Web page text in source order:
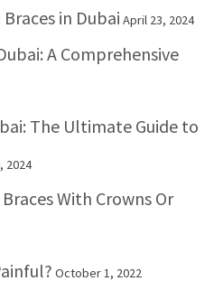
in Dubai April 23, 2024
A Comprehensive
The Ultimate Guide to
2024
With Crowns Or
October 1, 2022